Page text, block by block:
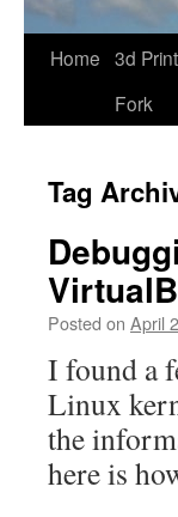
Skip
Home 3d
Fork
Tag
Posted on April
I found a
Linux
the
here is